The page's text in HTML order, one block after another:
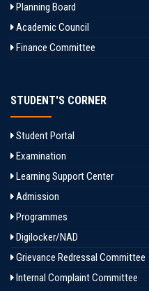
Planning Board
Academic Council
Finance Committee
STUDENT'S CORNER
Student Portal
Examination
Learning Support Center
Admission
Programmes
Digilocker/NAD
Grievance Redressal Committee
Internal Complaint Committee